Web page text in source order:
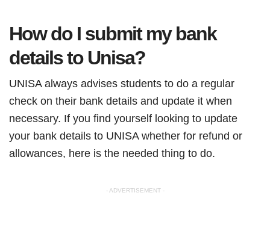
How do I submit my bank
details to Unisa?
UNISA always advises students to do a regular
check on their bank details and update it when
necessary. If you find yourself looking to update
your bank details to UNISA whether for refund or
allowances, here is the needed thing to do.
- ADVERTISEMENT -